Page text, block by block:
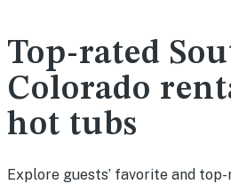
Top-rated
Colorado
hot tubs
Explore guests’ favorite and